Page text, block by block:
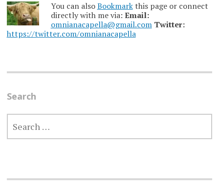
You can alsoBookmarkthis page or connect
directly with me via: Email:
omnianacapella@gmail.com Twitter:
https://twitter.com/omnianacapella
Search
SEARCH
FOR: